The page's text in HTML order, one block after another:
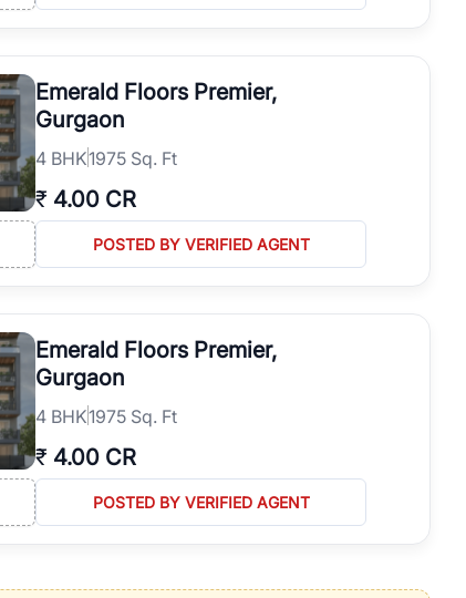
Emerald Floors Premier,
Gurgaon
4 BHK1975 Sq. Ft
₹ 4.00 CR
POSTED BY VERIFIED AGENT
Emerald Floors Premier,
Gurgaon
4 BHK1975 Sq. Ft
₹ 4.00 CR
POSTED BY VERIFIED AGENT